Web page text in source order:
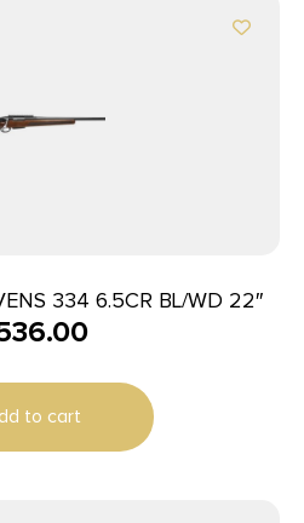
334 6.5CR BL/WD 22″
to cart